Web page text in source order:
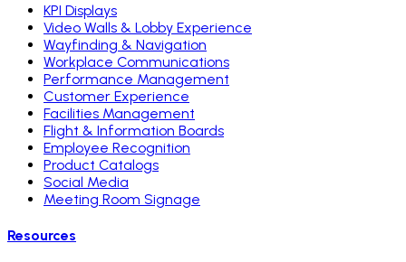
KPI Displays
Video Walls & Lobby Experience
Wayfinding & Navigation
Workplace Communications
Performance Management
Customer Experience
Facilities Management
Flight & Information Boards
Employee Recognition
Product Catalogs
Social Media
Meeting Room Signage
Resources